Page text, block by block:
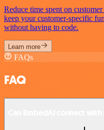
Reduce time spent on
keep your customer-specific
without having to code.
Learn more
FAQs
FAQ